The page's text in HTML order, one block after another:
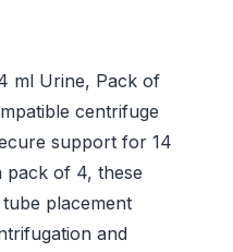
ml Urine, Pack of
centrifuge
support for 14
pack of 4, these
placement
and